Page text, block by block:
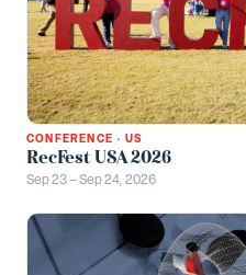
CONFERENCE · US
RecFest USA 2026
Sep 23 – Sep 24, 2026